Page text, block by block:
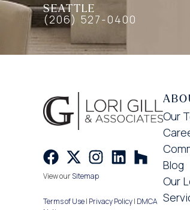
SEATTLE
(206) 527-0400
View ourSitemap
Terms of Use| Privacy Policy| DMCA
Our
Blog
Our